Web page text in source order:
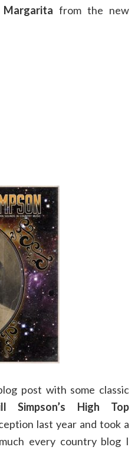
from the new
post with some classic
Simpson’s
High Top
last year and took a
every country blog I